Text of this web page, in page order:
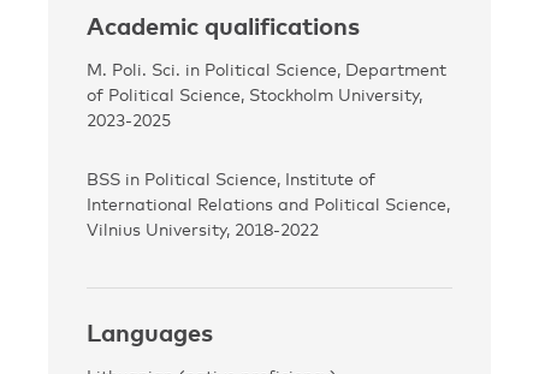
Academic qualifications
M. Poli. Sci. in Political Science, Department
of Political Science, Stockholm University,
2023-2025
BSS in Political Science, Institute of
International Relations and Political Science,
Vilnius University, 2018-2022
Languages